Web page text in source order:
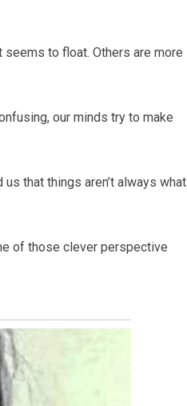
to float. Others are more
our minds try to make
that things aren’t always what
of those clever perspective